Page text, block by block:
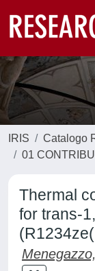
IRIS
Catalogo
01
Thermal
for trans-